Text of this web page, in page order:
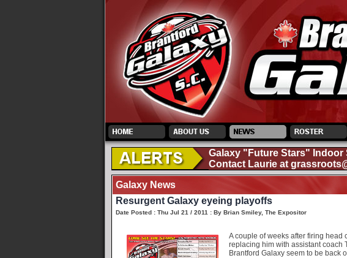
Galaxy "Future Stars" Indoor
Contact Laurie at
Galaxy News
Resurgent Galaxy eyeing playoffs
Date Posted : Thu Jul 21 / 2011 : By Brian Smiley, The Expositor
A couple of weeks after firing head
replacing him with assistant coach
Brantford Galaxy seem to be back